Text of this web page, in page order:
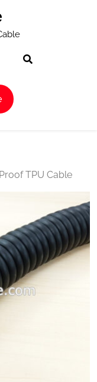
TPU Cable